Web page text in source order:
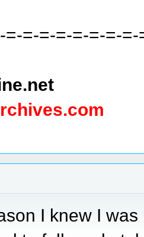
=-=-=-=-=-=-=-
I knew I